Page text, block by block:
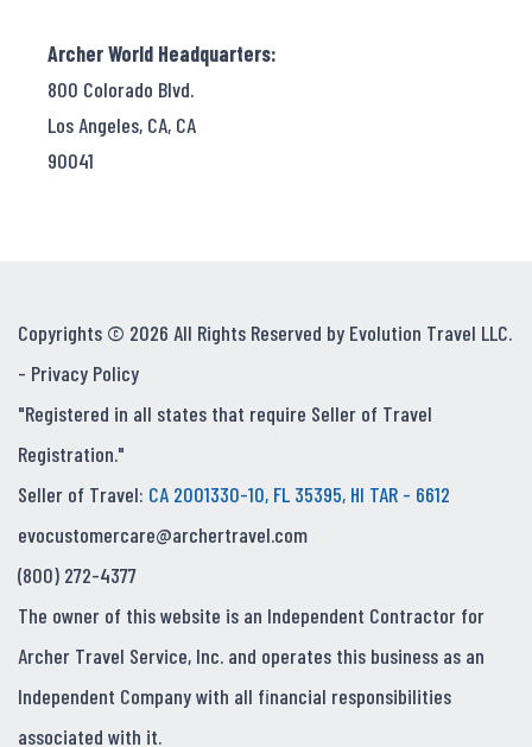
Archer World Headquarters:
800 Colorado Blvd.
Los Angeles, CA, CA
90041
Copyrights © 2026 All Rights Reserved by Evolution Travel LLC.
- Privacy Policy
"Registered in all states that require Seller of Travel
Registration."
Seller of Travel: CA 2001330-10, FL 35395, HI TAR - 6612
evocustomercare@archertravel.com
(800) 272-4377
The owner of this website is an Independent Contractor for
Archer Travel Service, Inc. and operates this business as an
Independent Company with all financial responsibilities
associated with it.